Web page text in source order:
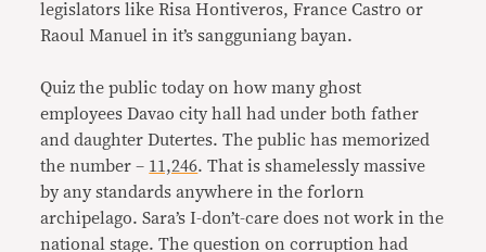
legislators like Risa Hontiveros, France Castro or
Raoul Manuel in it’s sangguniang bayan.
Quiz the public today on how many ghost
employees Davao city hall had under both father
and daughter Dutertes. The public has memorized
the number – 11,246. That is shamelessly massive
by any standards anywhere in the forlorn
archipelago. Sara’s I-don’t-care does not work in the
national stage. The question on corruption had